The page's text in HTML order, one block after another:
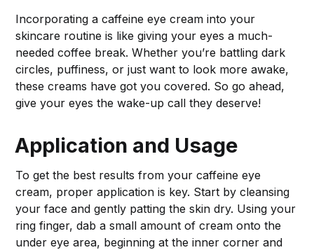
Incorporating a caffeine eye cream into your
skincare routine is like giving your eyes a much-
needed coffee break. Whether you’re battling dark
circles, puffiness, or just want to look more awake,
these creams have got you covered. So go ahead,
give your eyes the wake-up call they deserve!
Application and Usage
To get the best results from your caffeine eye
cream, proper application is key. Start by cleansing
your face and gently patting the skin dry. Using your
ring finger, dab a small amount of cream onto the
under eye area, beginning at the inner corner and